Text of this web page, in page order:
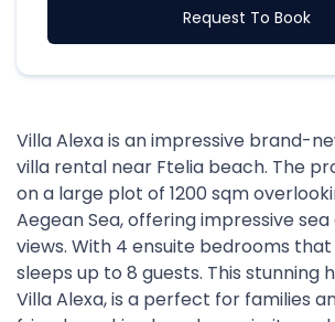
Request To Book
Villa Alexa is an impressive brand-
villa rental near Ftelia beach. The
on a large plot of 1200 sqm
Aegean Sea, offering impressive
views. With 4 ensuite bedrooms
sleeps up to 8 guests. This stunning
Villa Alexa, is a perfect for families